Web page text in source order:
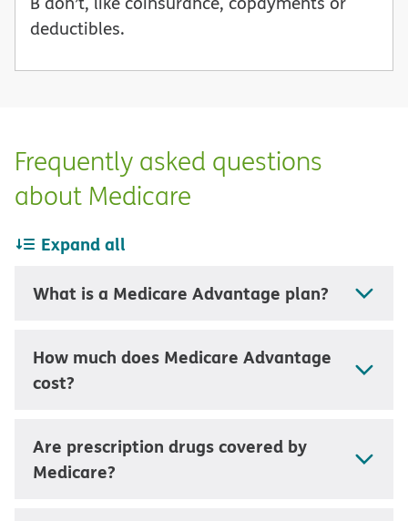
deductibles.
Frequently asked questions
about Medicare
Expand all
What is a Medicare Advantage plan?
How much does Medicare Advantage
cost?
Are prescription drugs covered by
Medicare?